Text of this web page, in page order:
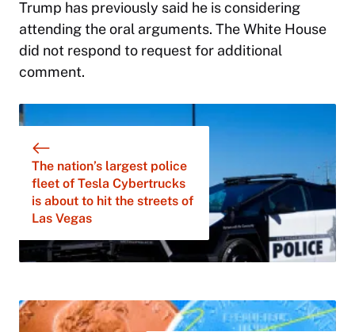
Trump has previously said he is considering
attending the oral arguments. The White House
did not respond to request for additional
comment.
The nation’s largest police
fleet of Tesla Cybertrucks
is about to hit the streets of
Las Vegas